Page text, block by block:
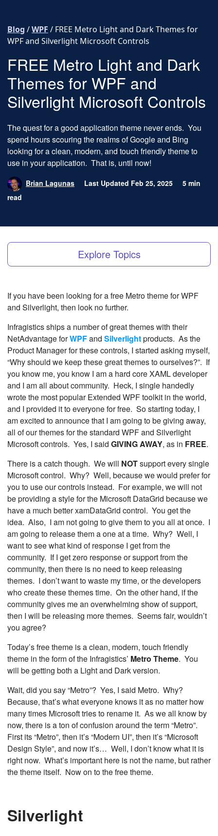
Blog /WPF / FREE Metro Light and Dark Themes for
WPF and Silverlight Microsoft Controls
FREE Metro Light and Dark
Themes for WPF and
Silverlight Microsoft Controls
The quest for a good application theme never ends. You
spend hours scouring the realms of Google and Bing
looking for a clean, modern, and touch friendly theme to
use in your application. That is, until now!
Brian Lagunas Last Updated Feb 25, 2025
5 min
read
Explore Topics
If you have been looking for a free Metro theme for WPF
and Silverlight, then look no further.
Infragistics ships a number of great themes with their
NetAdvantage forWPFand Silverlightproducts. As the
Product Manager for these controls, I started asking myself,
“Why should we keep these great themes to ourselves?”. If
you know me, you know I am a hard core XAML developer
and I am all about community. Heck, I single handedly
wrote the most popular Extended WPF toolkit in the world,
and I provided it to everyone for free. So starting today, I
am excited to announce that I am going to be giving away,
all of our themes for the standard WPF and Silverlight
Microsoft controls. Yes, I said GIVING AWAY, as in FREE.
There is a catch though. We will NOTsupport every single
Microsoft control. Why? Well, because we would prefer for
you to use our controls instead. For example, we will not
be providing a style for the Microsoft DataGrid because we
have a much better xamDataGrid control. You get the
idea. Also, I am not going to give them to you all at once. I
am going to release them a one at a time. Why? Well, I
want to see what kind of response I get from the
community. If I get zero response or support from the
community, then there is no need to keep releasing
themes. I don’t want to waste my time, or the developers
who create these themes time. On the other hand, if the
community gives me an overwhelming show of support,
then I will be releasing more themes. Seems fair, wouldn’t
you agree?
Today’s free theme is a clean, modern, touch friendly
theme in the form of the Infragistics’ Metro Theme. You
will be getting both a Light and Dark version.
Wait, did you say “Metro”? Yes, I said Metro. Why?
Because, that’s what everyone knows it as no matter how
many times Microsoft tries to rename it. As we all know by
now, there is a ton of confusion around the term “Metro”.
First its “Metro”, then it’s “Modern UI”, then it’s “Microsoft
Design Style”, and now it’s… Well, I don’t know what it is
right now. What’s important here is not the name, but rather
the theme itself. Now on to the free theme.
Silverlight